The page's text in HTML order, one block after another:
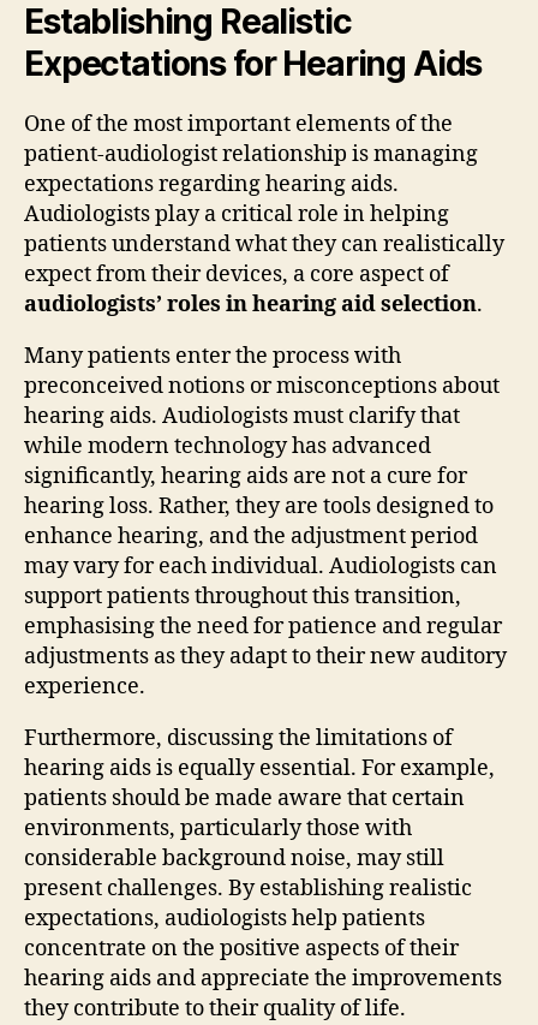
Establishing Realistic
Expectations for Hearing Aids
One of the most important elements of the
patient-audiologist relationship is managing
expectations regarding hearing aids.
Audiologists play a critical role in helping
patients understand what they can realistically
expect from their devices, a core aspect of
audiologists’ roles in hearing aid selection.
Many patients enter the process with
preconceived notions or misconceptions about
hearing aids. Audiologists must clarify that
while modern technology has advanced
significantly, hearing aids are not a cure for
hearing loss. Rather, they are tools designed to
enhance hearing, and the adjustment period
may vary for each individual. Audiologists can
support patients throughout this transition,
emphasising the need for patience and regular
adjustments as they adapt to their new auditory
experience.
Furthermore, discussing the limitations of
hearing aids is equally essential. For example,
patients should be made aware that certain
environments, particularly those with
considerable background noise, may still
present challenges. By establishing realistic
expectations, audiologists help patients
concentrate on the positive aspects of their
hearing aids and appreciate the improvements
they contribute to their quality of life.